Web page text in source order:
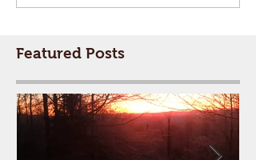
Featured Posts